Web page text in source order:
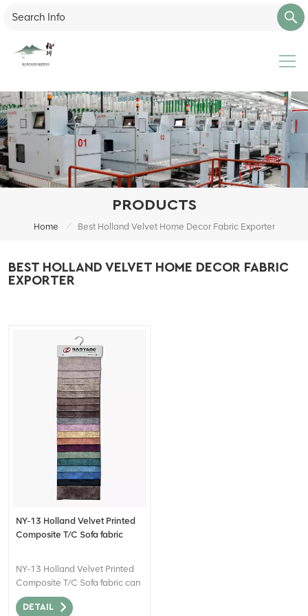
PRODUCTS
Home / Best Holland Velvet Home Decor Fabric Exporter
BEST HOLLAND VELVET HOME DECOR FABRIC
EXPORTER
NY-13 Holland Velvet Printed
Composite T/C Sofa fabric
NY-13 Holland Velvet Printed
Composite T/C Sofa fabric can
be described as a high-quality
textile material that combines
DETAIL